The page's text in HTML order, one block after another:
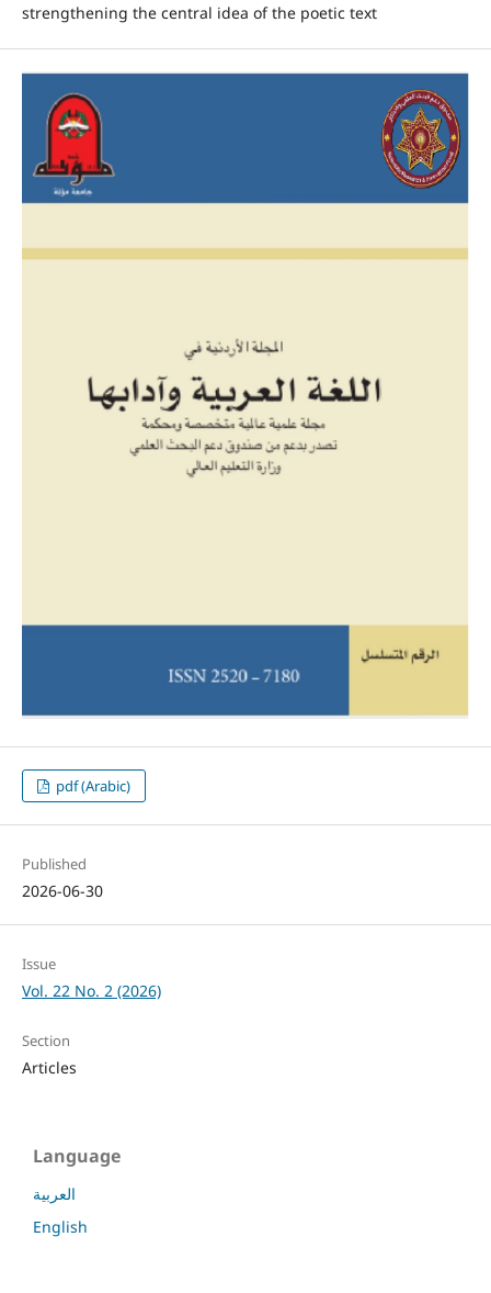
strengthening the central idea of the poetic text
pdf (Arabic)
Published
2026-06-30
Issue
Vol. 22 No. 2 (2026)
Section
Articles
Language
العربية
English